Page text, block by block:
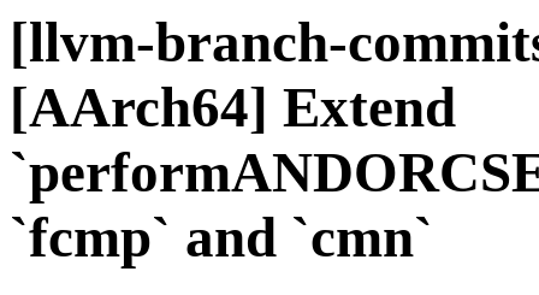
[llvm-branch-
[AArch64] Extend
`fcmp` and `cmn`